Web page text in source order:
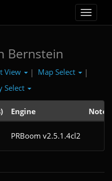
Toggle
Bernstein
View | Map Select
|
Select
Engine Note
PRBoom v2.5.1.4cl2